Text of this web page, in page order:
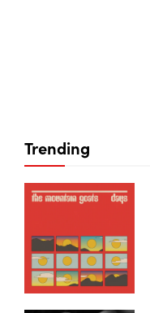
Trending